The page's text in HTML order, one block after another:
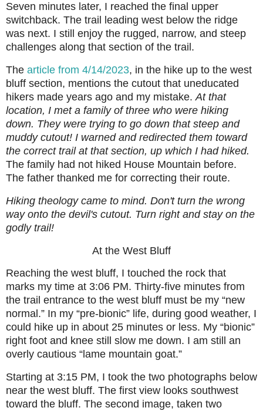
Seven minutes later, I reached the final upper
switchback. The trail leading west below the ridge
was next. I still enjoy the rugged, narrow, and steep
challenges along that section of the trail.
The article from 4/14/2023, in the hike up to the west
bluff section, mentions the cutout that uneducated
hikers made years ago and my mistake. At that
location, I met a family of three who were hiking
down. They were trying to go down that steep and
muddy cutout! I warned and redirected them toward
the correct trail at that section, up which I had hiked.
The family had not hiked House Mountain before.
The father thanked me for correcting their route.
Hiking theology came to mind. Don't turn the wrong
way onto the devil's cutout. Turn right and stay on the
godly trail!
At the West Bluff
Reaching the west bluff, I touched the rock that
marks my time at 3:06 PM. Thirty-five minutes from
the trail entrance to the west bluff must be my “new
normal.” In my “pre-bionic” life, during good weather, I
could hike up in about 25 minutes or less. My “bionic”
right foot and knee still slow me down. I am still an
overly cautious “lame mountain goat.”
Starting at 3:15 PM, I took the two photographs below
near the west bluff. The first view looks southwest
toward the bluff. The second image, taken two